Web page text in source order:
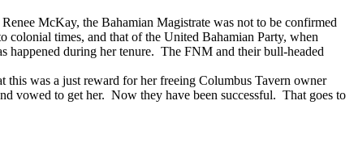
McKay, the Bahamian Magistrate was not to be confirmed
colonial times, and that of the United Bahamian Party, when
happened during her tenure. The FNM and their bull-headed
was a just reward for her freeing Columbus Tavern owner
vowed to get her. Now they have been successful. That goes to